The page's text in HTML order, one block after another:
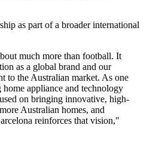
as part of a broader international
much more than football. It
as a global brand and our
to the Australian market. As one
appliance and technology
on bringing innovative, high-
Australian homes, and
reinforces that vision,"